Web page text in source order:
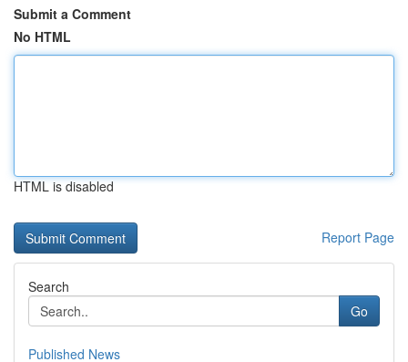
Submit a Comment
No HTML
HTML is disabled
Report Page
Search
Go
Published News